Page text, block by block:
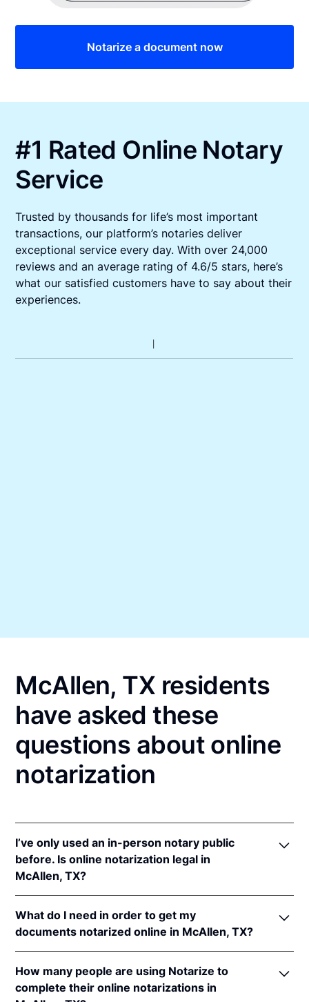
Notarize a document now
#1 Rated Online Notary
Service
Trusted by thousands for life’s most important
transactions, our platform’s notaries deliver
exceptional service every day. With over 24,000
reviews and an average rating of 4.6/5 stars, here’s
what our satisfied customers have to say about their
experiences.
McAllen, TX residents
have asked these
questions about online
notarization
I’ve only used an in-person notary public
before. Is online notarization legal in
McAllen, TX?
notarizations pursuant toTex. Gov't Code §§ 406.101
et seq.
In addition, Texas recognizes online notarizations
that are properly performed by notaries of other
states. The applicable interstate recognition laws are
What do I need in order to get my
documents notarized online in McAllen, TX?
you'll need the following:
How many people are using Notarize to
complete their online notarizations in